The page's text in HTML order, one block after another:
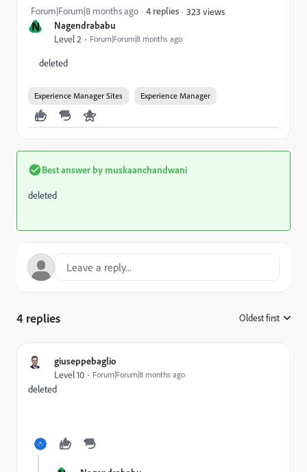
N Nagendrababu
Level 2 Forum|Forum|8 months ago
Forum|Forum|8 months ago 4 replies 323 views
deleted
Experience Manager Sites Experience Manager
Best answer bymuskaanchandwani
deleted
4 replies Oldest first
giuseppebaglio
Level 10 Forum|Forum|8 months ago
deleted